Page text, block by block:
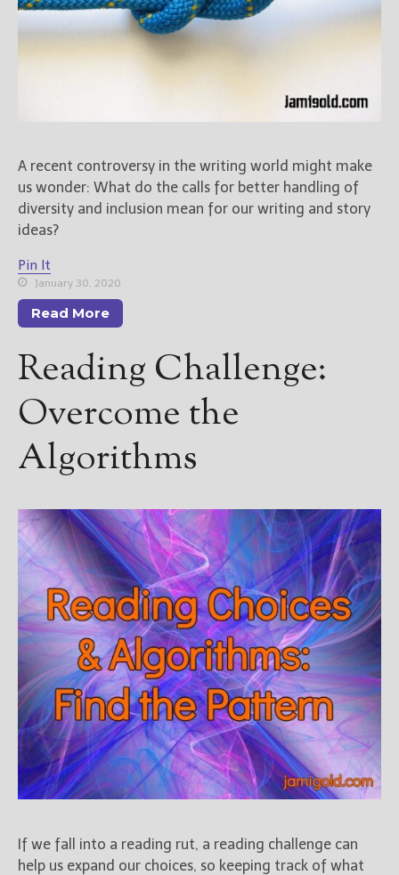
A recent controversy in the writing world might make
us wonder: What do the calls for better handling of
diversity and inclusion mean for our writing and story
ideas?
Pin It
January 30, 2020
Read More
Reading Challenge:
Overcome the
Algorithms
If we fall into a reading rut, a reading challenge can
help us expand our choices, so keeping track of what